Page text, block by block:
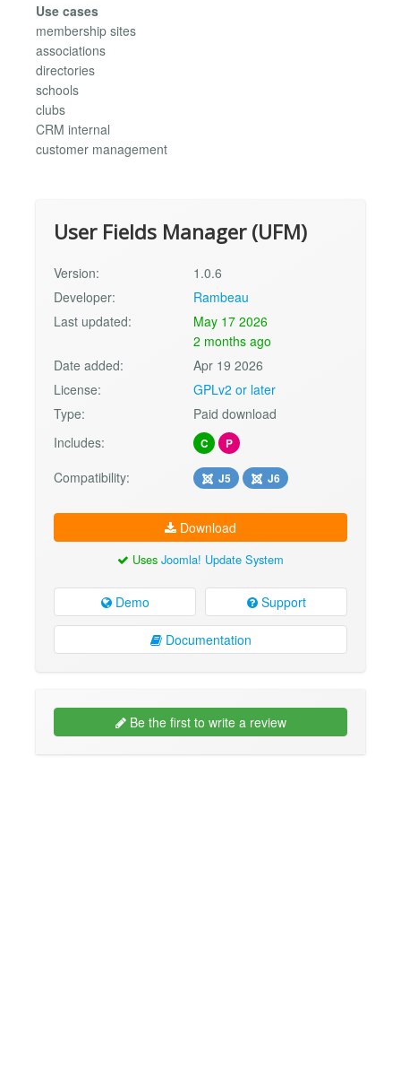
Use cases
membership sites
associations
directories
schools
clubs
CRM internal
customer management
User Fields Manager (UFM)
Version:
1.0.6
Developer:
Rambeau
Last updated:
May 17 2026
2 months ago
Date added:
Apr 19 2026
License:
GPLv2 or later
Type:
Paid download
Includes:
C P
Compatibility: J5 J6
Download
Uses Joomla! Update System
Demo Support
Documentation
Be the first to write a review